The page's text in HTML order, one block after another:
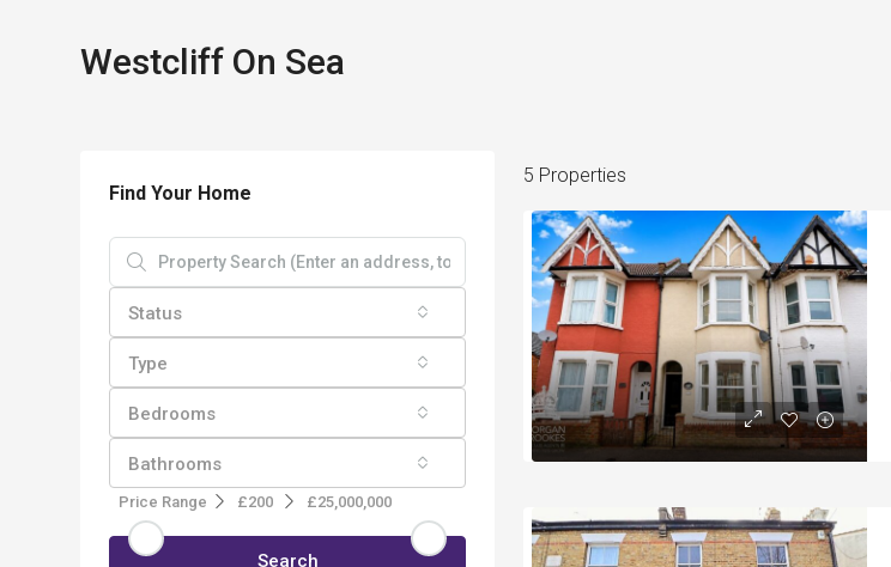
Westcliff On Sea
5 Properties
Find Your Home
Status
Type
Bedrooms
Bathrooms
Price Range £200 £25,000,000
Search